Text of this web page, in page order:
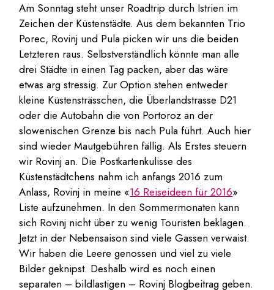
Am Sonntag steht unser Roadtrip durch Istrien im
Zeichen der Küstenstädte. Aus dem bekannten Trio
Porec, Rovinj und Pula picken wir uns die beiden
Letzteren raus. Selbstverständlich könnte man alle
drei Städte in einen Tag packen, aber das wäre
etwas arg stressig. Zur Option stehen entweder
kleine Küstensträsschen, die Überlandstrasse D21
oder die Autobahn die von Portoroz an der
slowenischen Grenze bis nach Pula führt. Auch hier
sind wieder Mautgebühren fällig. Als Erstes steuern
wir Rovinj an. Die Postkartenkulisse des
Küstenstädtchens nahm ich anfangs 2016 zum
Anlass, Rovinj in meine «16 Reiseideen für 2016»
Liste aufzunehmen. In den Sommermonaten kann
sich Rovinj nicht über zu wenig Touristen beklagen.
Jetzt in der Nebensaison sind viele Gassen verwaist.
Wir haben die Leere genossen und viel zu viele
Bilder geknipst. Deshalb wird es noch einen
separaten – bildlastigen – Rovinj Blogbeitrag geben.